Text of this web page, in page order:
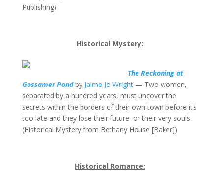
Publishing)
Historical Mystery:
The Reckoning at
Gossamer Pondby Jaime Jo Wright— Two women,
separated by a hundred years, must uncover the
secrets within the borders of their own town before it’s
too late and they lose their future–or their very souls.
(Historical Mystery from Bethany House [Baker])
Historical Romance: